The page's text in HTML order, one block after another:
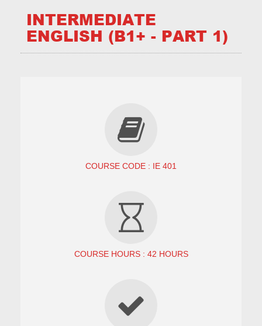
INTERMEDIATE
ENGLISH (B1+ - PART 1)
COURSE CODE : IE 401
COURSE HOURS : 42 HOURS